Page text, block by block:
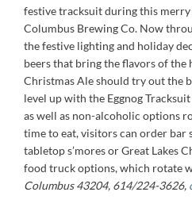
festive tracksuit during this
Columbus Brewing Co. Now
the festive lighting and holiday
beers that bring the flavors of the
Christmas Ale should try out the
level up with the Eggnog Tracksuit
as well as non-alcoholic options
time to eat, visitors can order bar
tabletop s’mores or Great Lakes
food truck options, which rotate
Columbus 43204, 614/224-3626,